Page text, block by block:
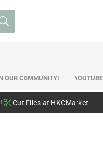
OUR COMMUNITY! YOUTUBE
Cut Files at HKCMarket